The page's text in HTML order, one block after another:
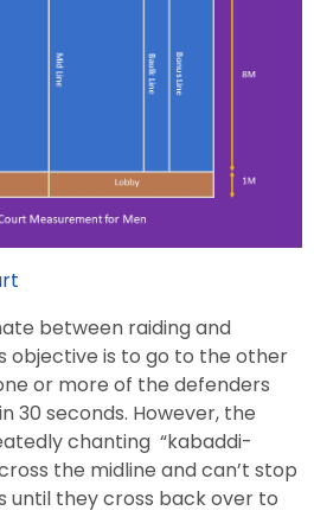
between raiding and
objective is to go to the other
or more of the defenders
30 seconds. However, the
chanting “kabaddi-
the midline and can’t stop
until they cross back over to